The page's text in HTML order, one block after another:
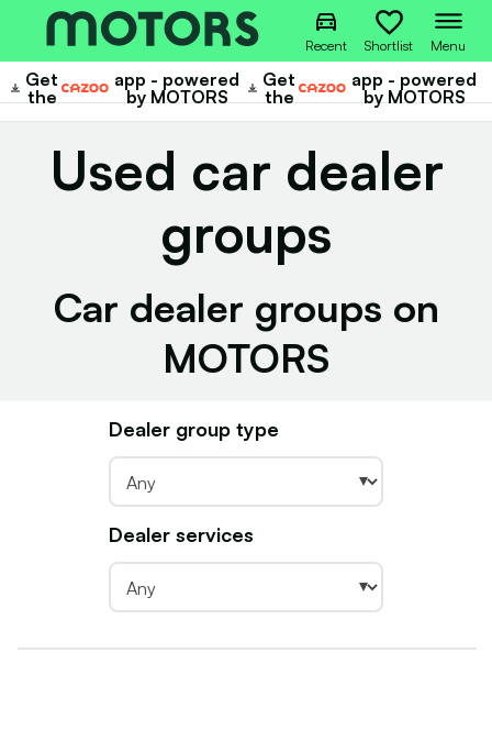
Recent Shortlist Menu
Get
the
Cazoo
app - powered
by MOTORS
Get
the
Cazoo
app - powered
by MOTORS
Used car dealer
groups
Car dealer groups on
MOTORS
Dealer group type
Dealer services